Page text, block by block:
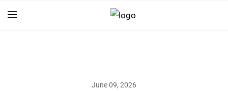
June 09, 2026